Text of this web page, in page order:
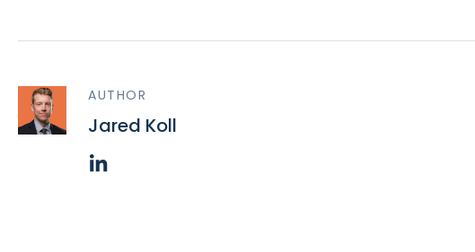
AUTHOR
Jared Koll